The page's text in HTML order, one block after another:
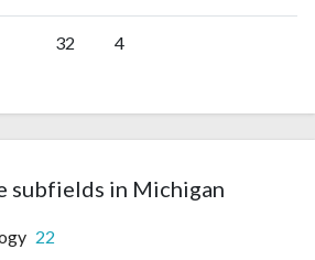
32 4
subfields in Michigan
22